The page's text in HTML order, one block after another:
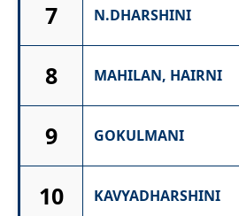
7 N.DHARSHINI
8 MAHILAN, HAIRNI
9 GOKULMANI
10 KAVYADHARSHINI